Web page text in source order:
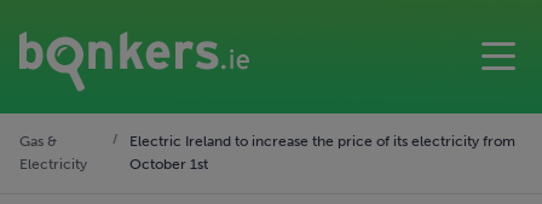
Gas &
Electricity
Electric Ireland to increase the price of its electricity from
October 1st